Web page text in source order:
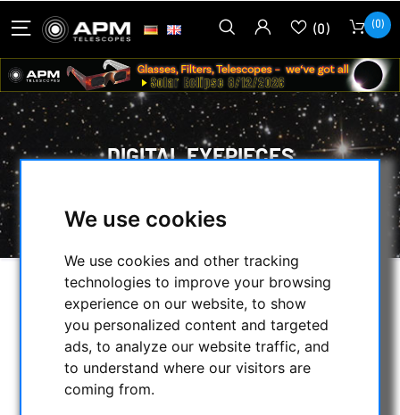
We use cookies
We use cookies and other tracking
technologies to improve your browsing
experience on our website, to show
you personalized content and targeted
ads, to analyze our website traffic, and
to understand where our visitors are
coming from.
(0) (0)
DIGITAL EYEPIECES
EYEPIECES / DIGITAL EYEPIECES
SELECTION
CATEGORIES